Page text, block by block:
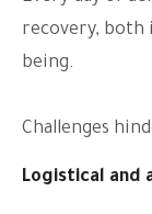
recovery, both
being.
Challenges
Logistical and